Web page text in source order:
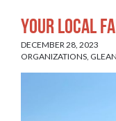
Your Local
DECEMBER 28, 2023
ORGANIZATIONS